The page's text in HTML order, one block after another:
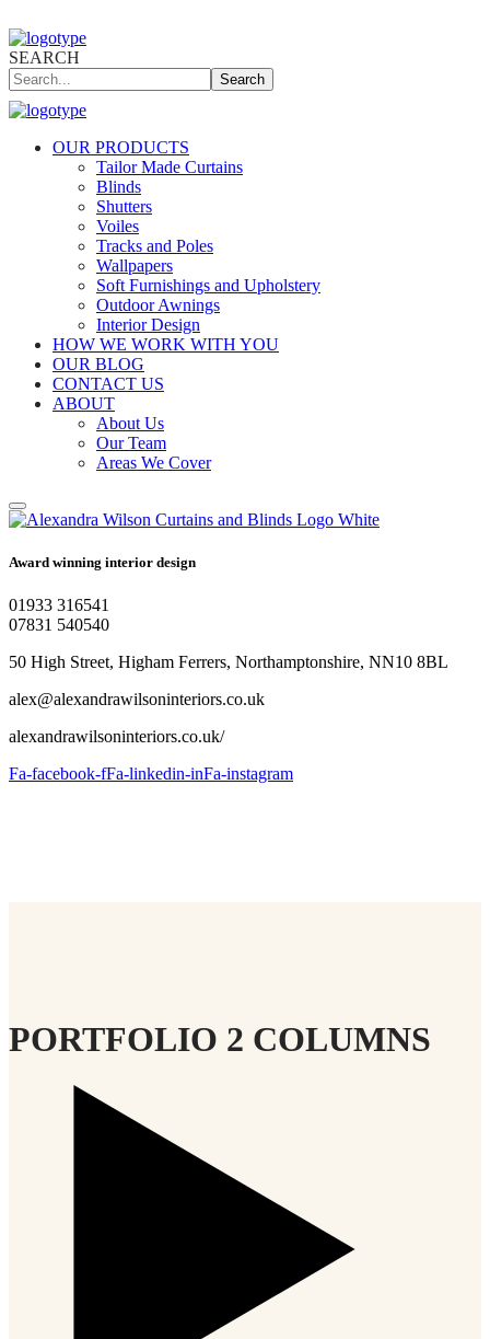
SEARCH
Search
OUR PRODUCTS
Tailor Made Curtains
Blinds
Shutters
Voiles
Tracks and Poles
Wallpapers
Soft Furnishings and Upholstery
Outdoor Awnings
Interior Design
HOW WE WORK WITH YOU
OUR BLOG
CONTACT US
ABOUT
About Us
Our Team
Areas We Cover
Award winning interior design
01933 316541
07831 540540
50 High Street, Higham Ferrers, Northamptonshire, NN10 8BL
alex@alexandrawilsoninteriors.co.uk
alexandrawilsoninteriors.co.uk/
Fa-facebook-fFa-linkedin-inFa-instagram
PORTFOLIO 2 COLUMNS